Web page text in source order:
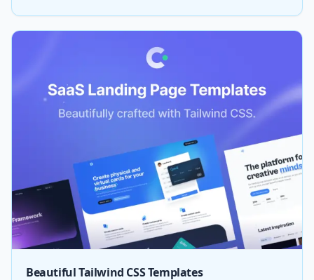
Beautiful Tailwind CSS Templates